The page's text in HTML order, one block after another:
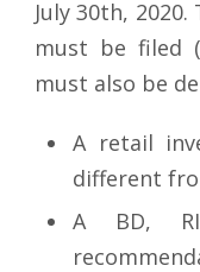
July 30th,
must be filed
must also be
A retail
different
A BD,